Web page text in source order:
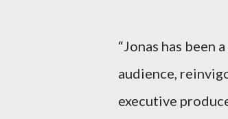
“Jonas has been
audience,
executive